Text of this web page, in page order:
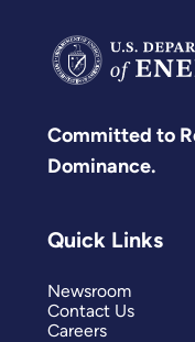
Committed to
Dominance.
Quick Links
Newsroom
Contact Us
Careers